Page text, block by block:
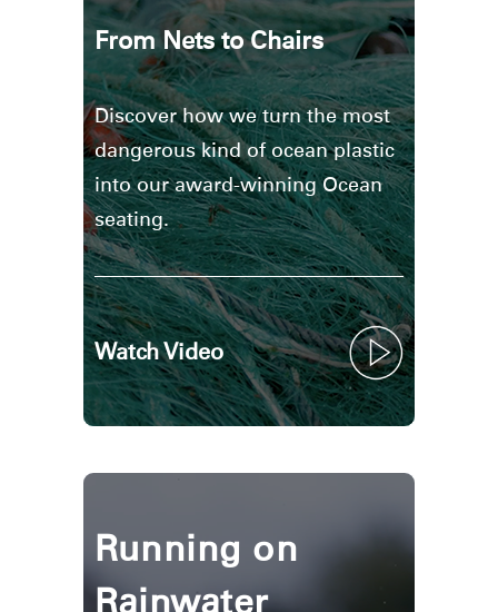
From Nets to Chairs
Discover how we turn the most
dangerous kind of ocean plastic
into our award-winning Ocean
seating.
Watch Video
Running on
Rainwater